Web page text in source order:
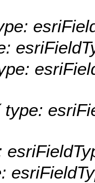
type: